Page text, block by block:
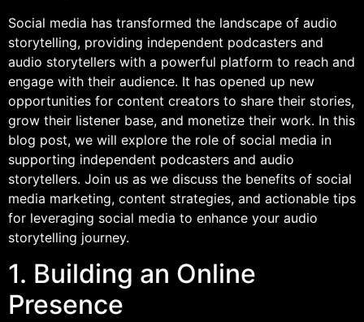
Social media has transformed the landscape of audio
storytelling, providing independent podcasters and
audio storytellers with a powerful platform to reach and
engage with their audience. It has opened up new
opportunities for content creators to share their stories,
grow their listener base, and monetize their work. In this
blog post, we will explore the role of social media in
supporting independent podcasters and audio
storytellers. Join us as we discuss the benefits of social
media marketing, content strategies, and actionable tips
for leveraging social media to enhance your audio
storytelling journey.
1. Building an Online
Presence